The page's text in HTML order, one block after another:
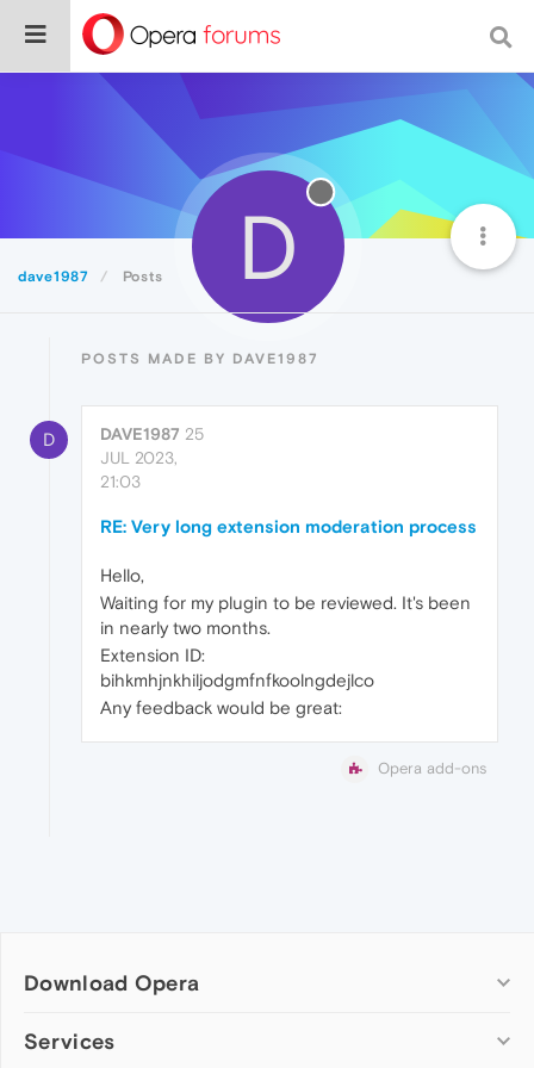
dave1987 Posts D
POSTS MADE BY DAVE1987
D DAVE1987 25
JUL 2023,
21:03
RE: Very long extension moderation process
Hello,
Waiting for my plugin to be reviewed. It's been
in nearly two months.
Extension ID:
bihkmhjnkhiljodgmfnfkoolngdejlco
Any feedback would be great:
Opera add-ons
Download Opera
Computer browsers
Services